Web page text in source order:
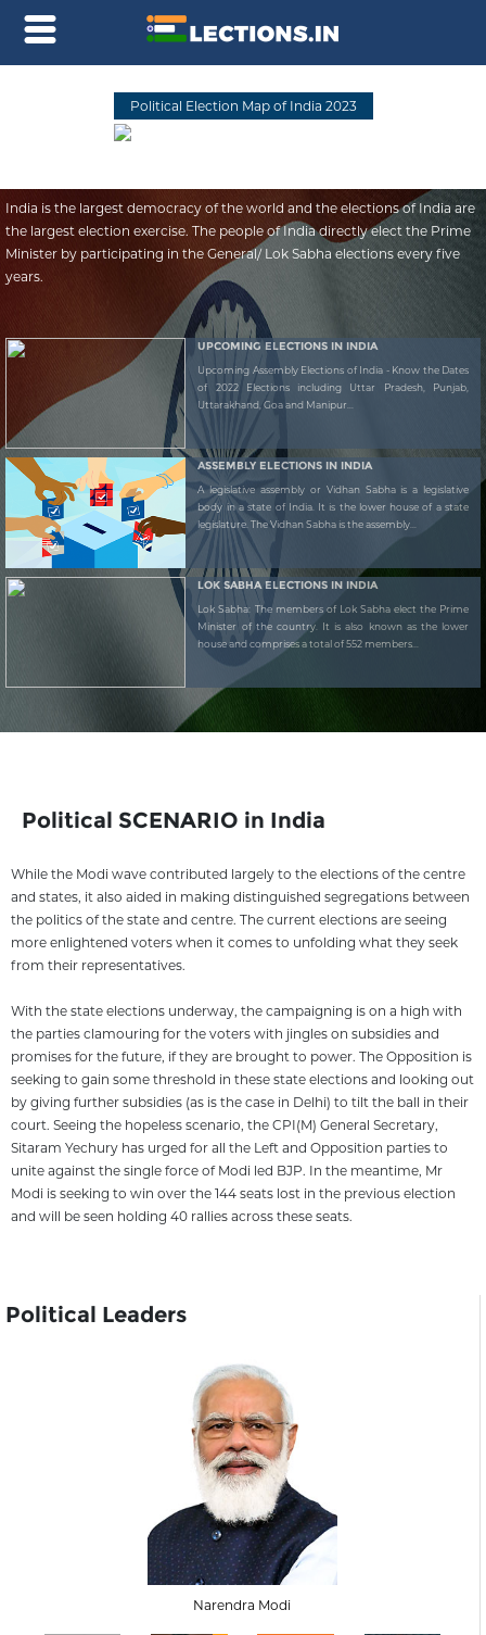
Political Election Map of India 2023
India is the largest democracy of the world and the elections of India are
the largest election exercise. The people of India directly elect the Prime
Minister by participating in the General/ Lok Sabha elections every five
years.
UPCOMING ELECTIONS IN INDIA
Upcoming Assembly Elections of India - Know the Dates
of 2022 Elections including Uttar Pradesh, Punjab,
Uttarakhand, Goa and Manipur...
ASSEMBLY ELECTIONS IN INDIA
A legislative assembly or Vidhan Sabha is a legislative
body in a state of India. It is the lower house of a state
legislature. The Vidhan Sabha is the assembly...
LOK SABHA ELECTIONS IN INDIA
Lok Sabha: The members of Lok Sabha elect the Prime
Minister of the country. It is also known as the lower
house and comprises a total of 552 members...
Political SCENARIO in India
While the Modi wave contributed largely to the elections of the centre
and states, it also aided in making distinguished segregations between
the politics of the state and centre. The current elections are seeing
more enlightened voters when it comes to unfolding what they seek
from their representatives.
With the state elections underway, the campaigning is on a high with
the parties clamouring for the voters with jingles on subsidies and
promises for the future, if they are brought to power. The Opposition is
seeking to gain some threshold in these state elections and looking out
by giving further subsidies (as is the case in Delhi) to tilt the ball in their
court. Seeing the hopeless scenario, the CPI(M) General Secretary,
Sitaram Yechury has urged for all the Left and Opposition parties to
unite against the single force of Modi led BJP. In the meantime, Mr
Modi is seeking to win over the 144 seats lost in the previous election
and will be seen holding 40 rallies across these seats.
Political Leaders
Narendra Modi